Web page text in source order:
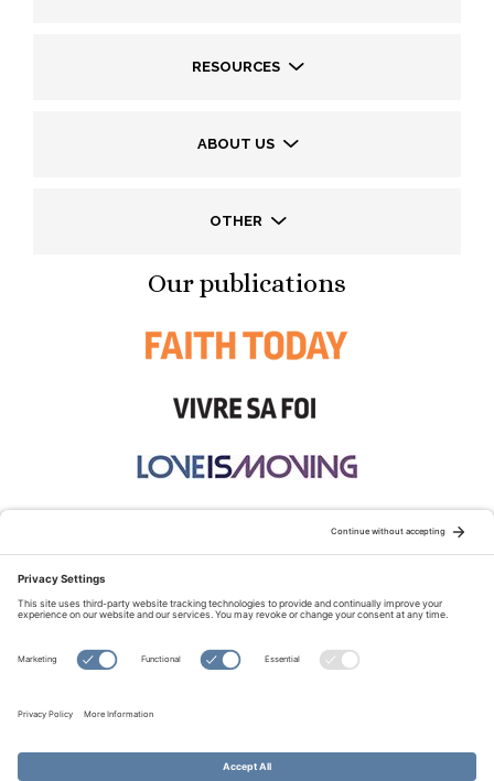
RESOURCES
ABOUT US
OTHER
Our publications